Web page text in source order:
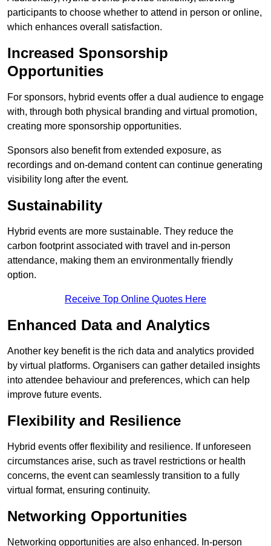
participants to choose whether to attend in person or online,
which enhances overall satisfaction.
Increased Sponsorship
Opportunities
For sponsors, hybrid events offer a dual audience to engage
with, through both physical branding and virtual promotion,
creating more sponsorship opportunities.
Sponsors also benefit from extended exposure, as
recordings and on-demand content can continue generating
visibility long after the event.
Sustainability
Hybrid events are more sustainable. They reduce the
carbon footprint associated with travel and in-person
attendance, making them an environmentally friendly
option.
Receive Top Online Quotes Here
Enhanced Data and Analytics
Another key benefit is the rich data and analytics provided
by virtual platforms. Organisers can gather detailed insights
into attendee behaviour and preferences, which can help
improve future events.
Flexibility and Resilience
Hybrid events offer flexibility and resilience. If unforeseen
circumstances arise, such as travel restrictions or health
concerns, the event can seamlessly transition to a fully
virtual format, ensuring continuity.
Networking Opportunities
Networking opportunities are also enhanced. In-person